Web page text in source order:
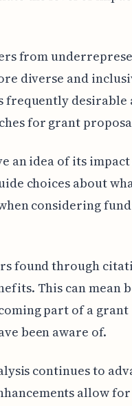
from
diverse and
frequently desirable
for grant
an idea of its
choices about
considering
found through
This can mean
part of a grant
been aware of.
continues to
allow for